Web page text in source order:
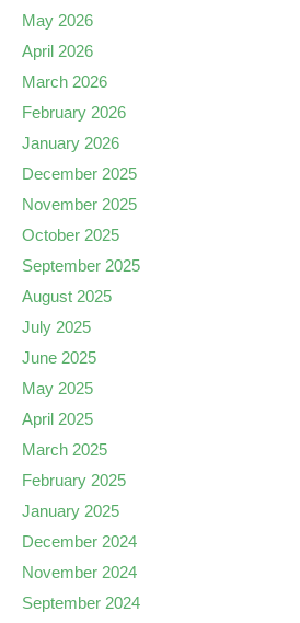
May 2026
April 2026
March 2026
February 2026
January 2026
December 2025
November 2025
October 2025
September 2025
August 2025
July 2025
June 2025
May 2025
April 2025
March 2025
February 2025
January 2025
December 2024
November 2024
September 2024